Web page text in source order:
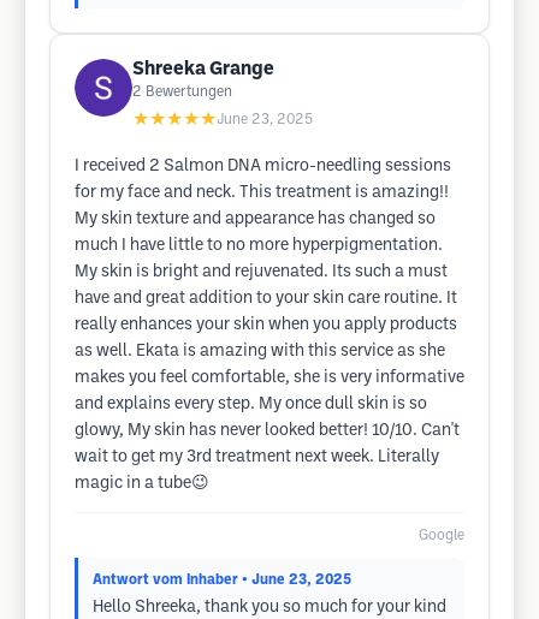
Shreeka Grange
2 Bewertungen
★★★★★June 23, 2025
I received 2 Salmon DNA micro-needling sessions
for my face and neck. This treatment is amazing!!
My skin texture and appearance has changed so
much I have little to no more hyperpigmentation.
My skin is bright and rejuvenated. Its such a must
have and great addition to your skin care routine. It
really enhances your skin when you apply products
as well. Ekata is amazing with this service as she
makes you feel comfortable, she is very informative
and explains every step. My once dull skin is so
glowy, My skin has never looked better! 10/10. Can't
wait to get my 3rd treatment next week. Literally
magic in a tube😉
Google
Antwort vom Inhaber • June 23, 2025
Hello Shreeka, thank you so much for your kind